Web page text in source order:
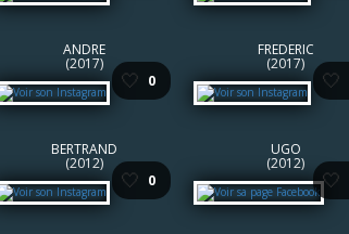
ANDRE
(2017)
🤍 0
FREDERIC
(2017)
🤍
BERTRAND
(2012)
🤍 0
UGO
(2012)
🤍